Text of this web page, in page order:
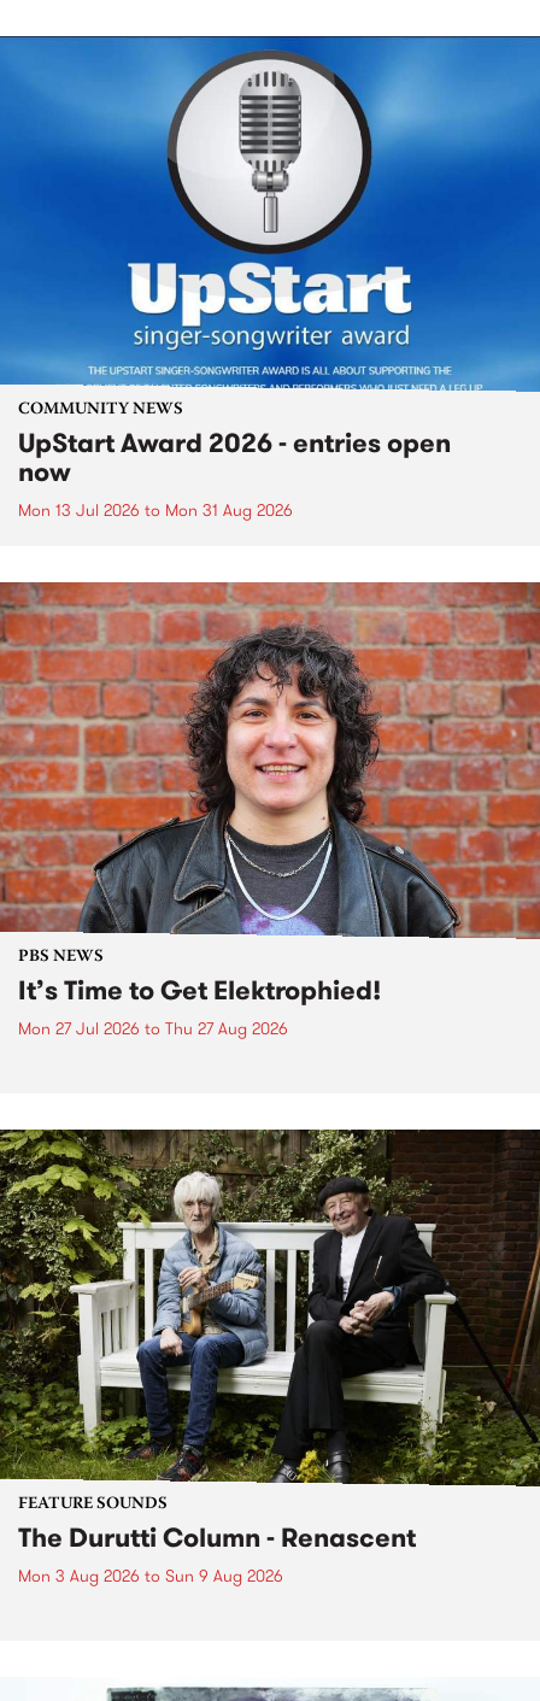
COMMUNITY NEWS
UpStart Award 2026 - entries open
now
Mon 13 Jul 2026 to Mon 31 Aug 2026
PBS NEWS
It’s Time to Get Elektrophied!
Mon 27 Jul 2026 to Thu 27 Aug 2026
FEATURE SOUNDS
The Durutti Column - Renascent
Mon 3 Aug 2026 to Sun 9 Aug 2026